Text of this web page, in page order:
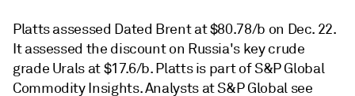
Platts assessed Dated Brent at $80.78/b on Dec. 22.
It assessed the discount on Russia's key crude
grade Urals at $17.6/b. Platts is part of S&P Global
Commodity Insights. Analysts at S&P Global see